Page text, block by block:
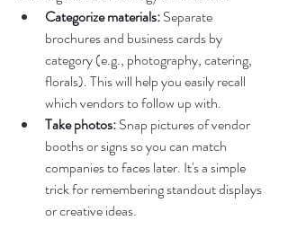
Categorize materials: Separate
brochures and business cards by
category (e.g., photography, catering,
florals). This will help you easily recall
which vendors to follow up with.
Take photos: Snap pictures of vendor
booths or signs so you can match
companies to faces later. It's a simple
trick for remembering standout displays
or creative ideas.